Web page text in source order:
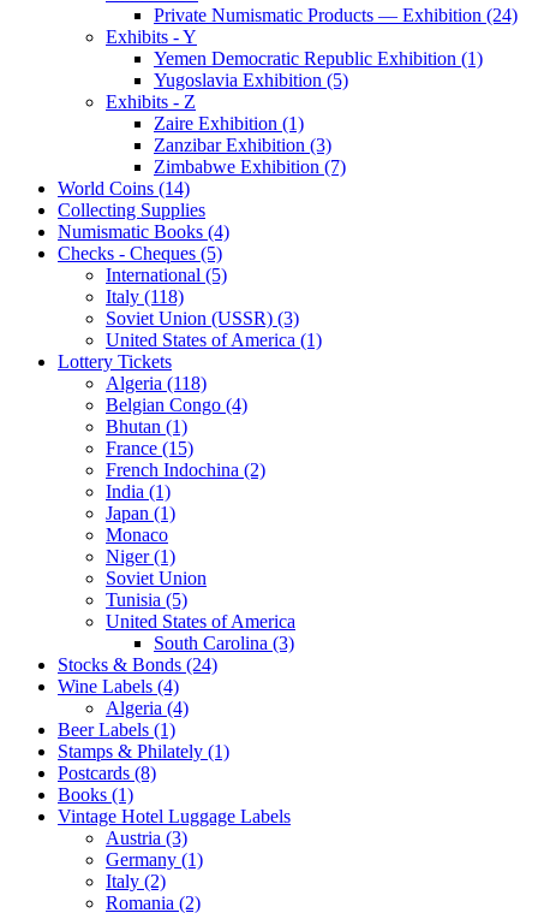
Private Numismatic Products — Exhibition (24)
Exhibits - Y
Yemen Democratic Republic Exhibition (1)
Yugoslavia Exhibition (5)
Exhibits - Z
Zaire Exhibition (1)
Zanzibar Exhibition (3)
Zimbabwe Exhibition (7)
World Coins (14)
Collecting Supplies
Numismatic Books (4)
Checks - Cheques (5)
International (5)
Italy (118)
Soviet Union (USSR) (3)
United States of America (1)
Lottery Tickets
Algeria (118)
Belgian Congo (4)
Bhutan (1)
France (15)
French Indochina (2)
India (1)
Japan (1)
Monaco
Niger (1)
Soviet Union
Tunisia (5)
United States of America
South Carolina (3)
Stocks & Bonds (24)
Wine Labels (4)
Algeria (4)
Beer Labels (1)
Stamps & Philately (1)
Postcards (8)
Books (1)
Vintage Hotel Luggage Labels
Austria (3)
Germany (1)
Italy (2)
Romania (2)